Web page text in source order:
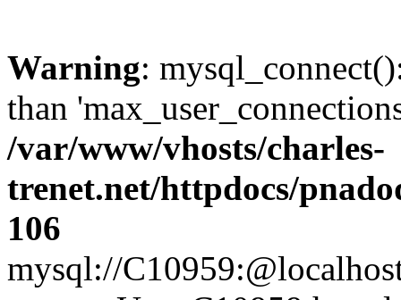
Warning:
than
/var/www/vhosts/charles-
trenet.net/httpdocs/
106
mysql://